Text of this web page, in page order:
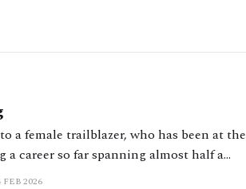
a female trailblazer, who has been at the
career so far spanning almost half a
appointments and the swingeing
FEB 2026